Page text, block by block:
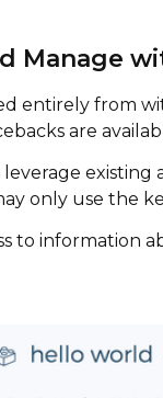
Manage
entirely from
are
existing
only use the
to information